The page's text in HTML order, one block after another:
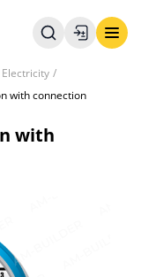
Electricity
with connection
with